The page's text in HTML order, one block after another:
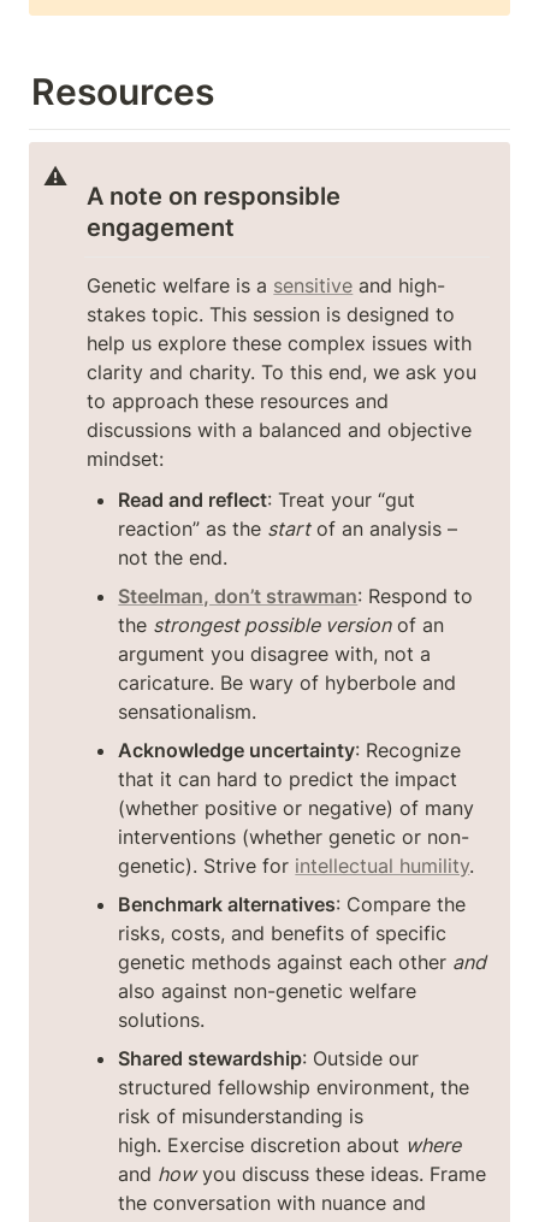
Resources
⚠️
A note on responsible
engagement
Genetic welfare is a sensitive and high-
stakes topic. This session is designed to
help us explore these complex issues with
clarity and charity. To this end, we ask you
to approach these resources and
discussions with a balanced and objective
mindset:
Read and reflect: Treat your “gut
reaction” as the start of an analysis –
not the end.
Steelman, don’t strawman: Respond to
the strongest possible version of an
argument you disagree with, not a
caricature. Be wary of hyberbole and
sensationalism.
Acknowledge uncertainty: Recognize
that it can hard to predict the impact
(whether positive or negative) of many
interventions (whether genetic or non-
genetic). Strive for intellectual humility.
Benchmark alternatives: Compare the
risks, costs, and benefits of specific
genetic methods against each other and
also against non-genetic welfare
solutions.
Shared stewardship: Outside our
structured fellowship environment, the
risk of misunderstanding is
high. Exercise discretion about where
and how you discuss these ideas. Frame
the conversation with nuance and